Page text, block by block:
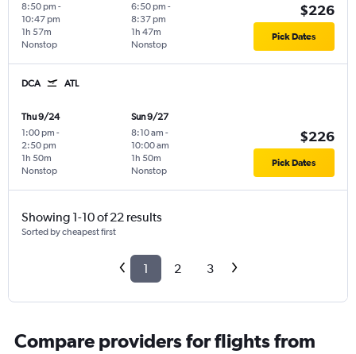
8:50 pm -
10:47 pm
Nonstop
1h 57m
6:50 pm -
8:37 pm
Nonstop
1h 47m
$226
Pick Dates
DCA ATL
Thu 9/24
1:00 pm -
2:50 pm
Nonstop
1h 50m
Sun 9/27
8:10 am -
10:00 am
Nonstop
1h 50m
$226
Pick Dates
Showing 1-10 of 22 results
Sorted by cheapest first
1 2 3
Compare providers for flights from